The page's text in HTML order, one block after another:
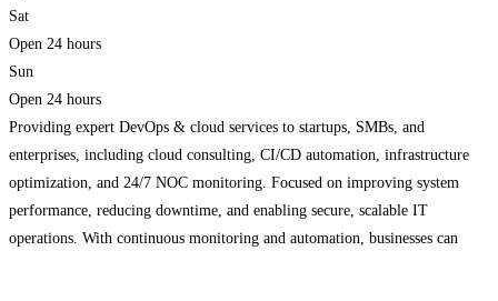
Sat
Open 24 hours
Sun
Open 24 hours
Providing expert DevOps & cloud services to startups, SMBs, and
enterprises, including cloud consulting, CI/CD automation, infrastructure
optimization, and 24/7 NOC monitoring. Focused on improving system
performance, reducing downtime, and enabling secure, scalable IT
operations. With continuous monitoring and automation, businesses can